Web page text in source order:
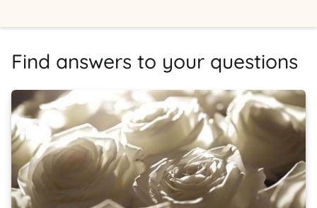
Find answers to your questions